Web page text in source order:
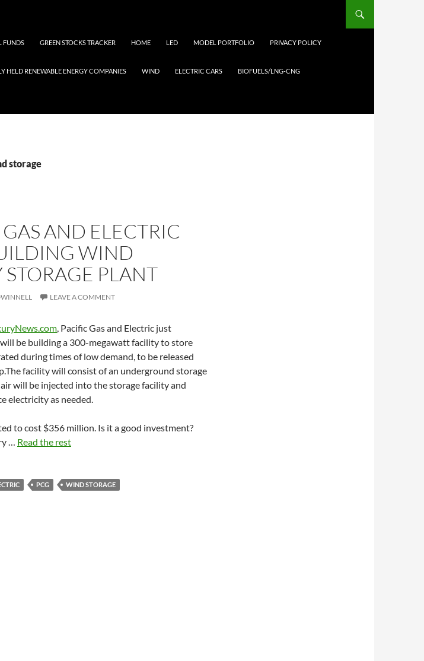
FUNDS GREEN STOCKS TRACKER HOME LED MODEL PORTFOLIO PRIVACY POLICY
HELD RENEWABLE ENERGY COMPANIES WIND ELECTRIC CARS BIOFUELS/LNG-CNG
storage
AND ELECTRIC
WIND
STORAGE PLANT
LEAVE A COMMENT
, Pacific Gas and Electric just
be building a 300-megawatt facility to store
during times of low demand, to be released
facility will consist of an underground storage
will be injected into the storage facility and
electricity as needed.
to cost $356 million. Is it a good investment?
… Read the rest
PCG WIND STORAGE